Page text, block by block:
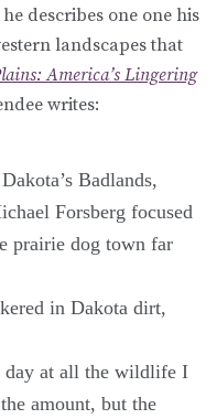
describes one one his
landscapes that
America’s Lingering
writes:
Badlands,
Forsberg focused
prairie dog town far
in Dakota dirt,
day at all the wildlife I
amount, but the